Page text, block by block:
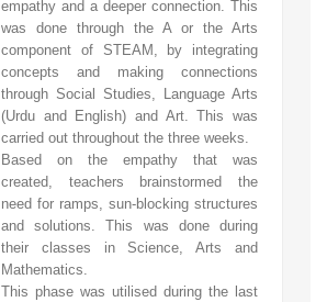
empathy and a deeper connection. This
was done through the A or the Arts
component of STEAM, by integrating
concepts and making connections
through Social Studies, Language Arts
(Urdu and English) and Art. This was
carried out throughout the three weeks.
Based on the empathy that was
created, teachers brainstormed the
need for ramps, sun-blocking structures
and solutions. This was done during
their classes in Science, Arts and
Mathematics.
This phase was utilised during the last